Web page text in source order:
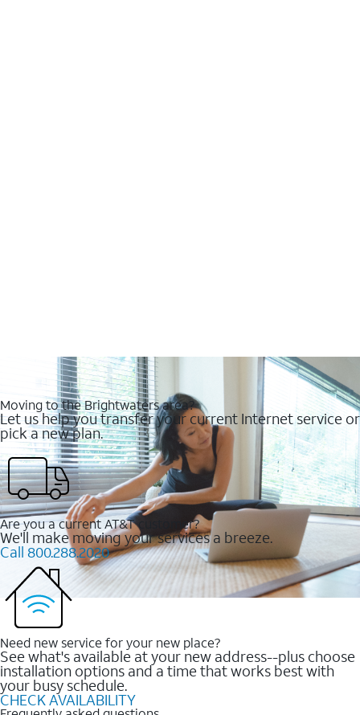
Moving to the Brightwaters area?
Let us help you transfer your current Internet service or
pick a new plan.
Are you a current AT&T customer?
We'll make moving your services a breeze.
Call 800.288.2020
Need new service for your new place?
See what's available at your new address--plus choose
installation options and a time that works best with
your busy schedule.
CHECK AVAILABILITY